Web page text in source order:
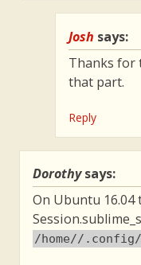
Josh says:
Thanks for
that part.
Reply
Dorothy says:
On Ubuntu 16.04
/home//